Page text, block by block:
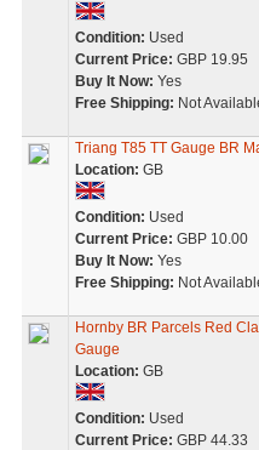
Condition: Used
Current Price: GBP 19.95
Buy It Now: Yes
Free Shipping: Not
Triang T85 TT Gauge BR
Location: GB
Condition: Used
Current Price: GBP 10.00
Buy It Now: Yes
Free Shipping: Not
Hornby BR Parcels Red
Gauge
Location: GB
Condition: Used
Current Price: GBP 44.33